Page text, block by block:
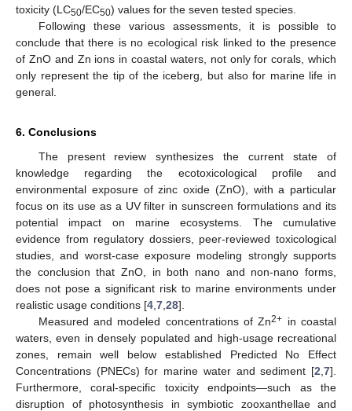
toxicity (LC50/EC50) values for the seven tested species.
Following these various assessments, it is possible to
conclude that there is no ecological risk linked to the presence
of ZnO and Zn ions in coastal waters, not only for corals, which
only represent the tip of the iceberg, but also for marine life in
general.
6. Conclusions
The present review synthesizes the current state of
knowledge regarding the ecotoxicological profile and
environmental exposure of zinc oxide (ZnO), with a particular
focus on its use as a UV filter in sunscreen formulations and its
potential impact on marine ecosystems. The cumulative
evidence from regulatory dossiers, peer-reviewed toxicological
studies, and worst-case exposure modeling strongly supports
the conclusion that ZnO, in both nano and non-nano forms,
does not pose a significant risk to marine environments under
realistic usage conditions [4 7 28].
Measured and modeled concentrations of Zn2+ in coastal
waters, even in densely populated and high-usage recreational
zones, remain well below established Predicted No Effect
Concentrations (PNECs) for marine water and sediment [2 7].
Furthermore, coral-specific toxicity endpoints—such as the
disruption of photosynthesis in symbiotic zooxanthellae and